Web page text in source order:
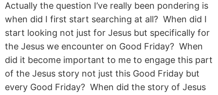
Actually the question I’ve really been pondering is
when did I first start searching at all? When did I
start looking not just for Jesus but specifically for
the Jesus we encounter on Good Friday? When
did it become important to me to engage this part
of the Jesus story not just this Good Friday but
every Good Friday? When did the story of Jesus